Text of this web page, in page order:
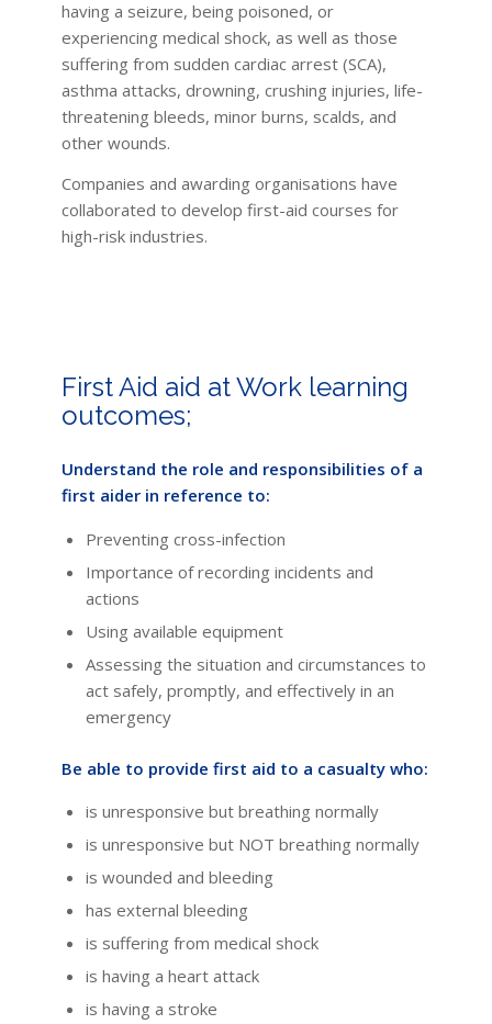
having a seizure, being poisoned, or
experiencing medical shock, as well as those
suffering from sudden cardiac arrest (SCA),
asthma attacks, drowning, crushing injuries, life-
threatening bleeds, minor burns, scalds, and
other wounds.
Companies and awarding organisations have
collaborated to develop first-aid courses for
high-risk industries.
First Aid aid at Work learning
outcomes;
Understand the role and responsibilities of a
first aider in reference to:
Preventing cross-infection
Importance of recording incidents and
actions
Using available equipment
Assessing the situation and circumstances to
act safely, promptly, and effectively in an
emergency
Be able to provide first aid to a casualty who:
is unresponsive but breathing normally
is unresponsive but NOT breathing normally
is wounded and bleeding
has external bleeding
is suffering from medical shock
is having a heart attack
is having a stroke